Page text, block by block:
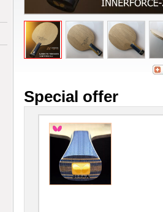
Special offer